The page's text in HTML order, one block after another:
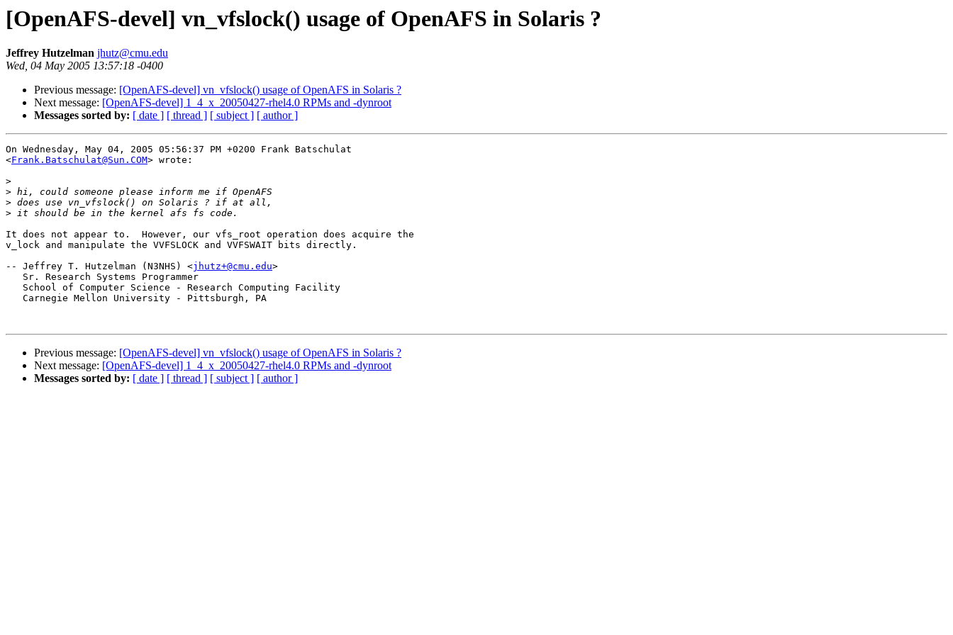
[OpenAFS-devel] vn_vfslock() usage of OpenAFS in Solaris ?
Jeffrey Hutzelman jhutz@cmu.edu
Wed, 04 May 2005 13:57:18 -0400
Previous message: [OpenAFS-devel] vn_vfslock() usage of OpenAFS in Solaris ?
Next message: [OpenAFS-devel] 1_4_x_20050427-rhel4.0 RPMs and -dynroot
Messages sorted by: [ date ] [ thread ] [ subject ] [ author ]
On Wednesday, May 04, 2005 05:56:37 PM +0200 Frank Batschulat
<Frank.Batschulat@Sun.COM> wrote:
>
>
>
>
It does not appear to.  However, our vfs_root operation does acquire the
v_lock and manipulate the VVFSLOCK and VVFSWAIT bits directly.
-- Jeffrey T. Hutzelman (N3NHS) <jhutz+@cmu.edu>
   Sr. Research Systems Programmer
   School of Computer Science - Research Computing Facility
   Carnegie Mellon University - Pittsburgh, PA
Previous message: [OpenAFS-devel] vn_vfslock() usage of OpenAFS in Solaris ?
Next message: [OpenAFS-devel] 1_4_x_20050427-rhel4.0 RPMs and -dynroot
Messages sorted by: [ date ] [ thread ] [ subject ] [ author ]